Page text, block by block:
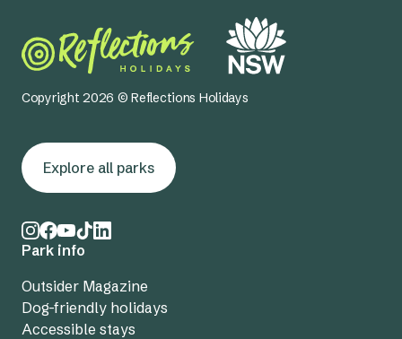
Copyright 2026 © Reflections Holidays
Explore all parks
Park info
Outsider Magazine
Dog-friendly holidays
Accessible stays